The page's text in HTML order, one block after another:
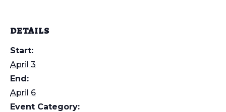
DETAILS
Start:
April 3
End:
April 6
Event Category: